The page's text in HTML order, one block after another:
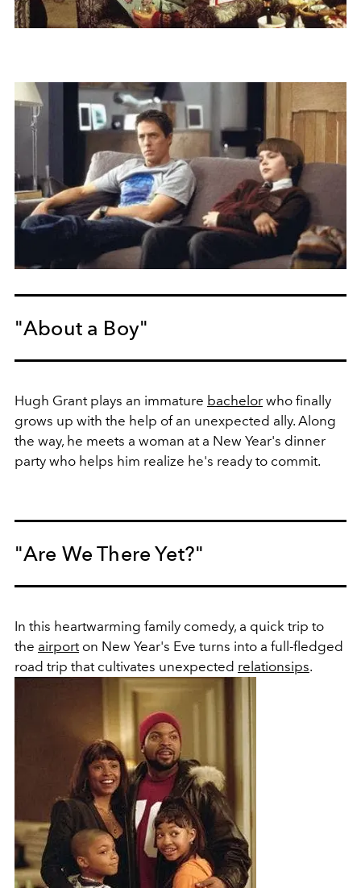
"About a Boy"
Hugh Grant plays an immature bachelor who finally
grows up with the help of an unexpected ally. Along
the way, he meets a woman at a New Year's dinner
party who helps him realize he's ready to commit.
"Are We There Yet?"
In this heartwarming family comedy, a quick trip to
the airporton New Year's Eve turns into a full-fledged
road trip that cultivates unexpected relationsips.